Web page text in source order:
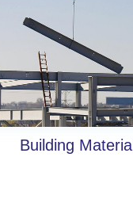
Building Material